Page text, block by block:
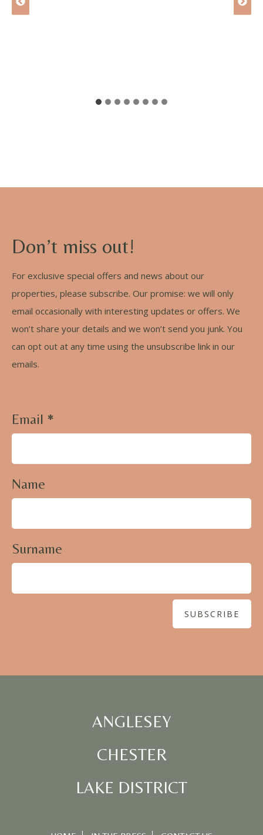
Don’t miss out!
For exclusive special offers and news about our
properties, please subscribe. Our promise: we will only
email occasionally with interesting updates or offers. We
won’t share your details and we won’t send you junk. You
can opt out at any time using the unsubscribe link in our
emails.
Email *
Name
Surname
ANGLESEY
CHESTER
LAKE DISTRICT